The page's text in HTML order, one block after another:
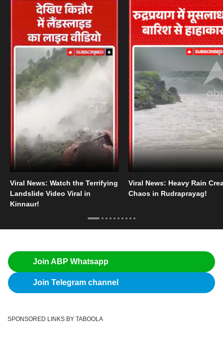
Viral News: Watch the Terrifying
Landslide Video Viral in
Kinnaur!
Viral News: Heavy Rain
Chaos in Rudraprayag!
Join ABP Whatsapp
Join Telegram channel
SPONSORED LINKS BY TABOOLA